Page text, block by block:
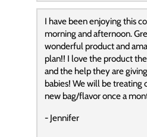
I have been enjoying this
morning and afternoon.
wonderful product and
plan!! I love the product
and the help they are
babies! We will be treating
new bag/flavor once a
- Jennifer